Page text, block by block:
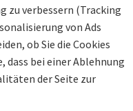
zu verbessern (Tracking
von Ads
ob Sie die Cookies
dass bei einer Ablehnung
der Seite zur